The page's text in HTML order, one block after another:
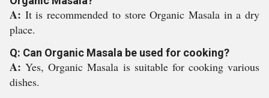
A: It is recommended to store Organic Masala in a dry
place.
Q: Can Organic Masala be used for cooking?
A:Yes, Organic Masala is suitable for cooking various
dishes.